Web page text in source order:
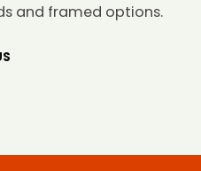
and framed options.